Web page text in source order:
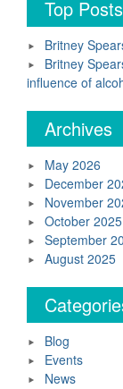
Top
Britney
Britney
influence of
Archives
May 2026
December
November
October 2025
September
August 2025
Blog
Events
News